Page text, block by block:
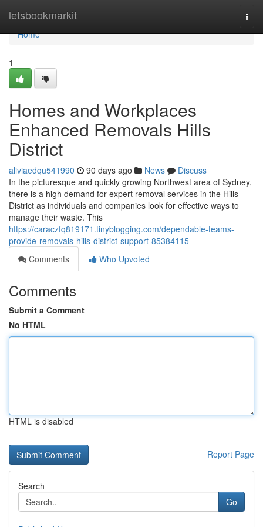
letsbookmarkit
Home
Home
1
Homes and Workplaces
Enhanced Removals Hills
District
aliviaedqu541990 90 days ago News
Discuss
In the picturesque and quickly growing Northwest area of Sydney,
there is a high demand for expert removal services in the Hills
District as individuals and companies look for effective ways to
manage their waste. This
https://caraczfq819171.tinyblogging.com/dependable-teams-
provide-removals-hills-district-support-85384115
Comments
Who Upvoted
Comments
Submit a Comment
No HTML
HTML is disabled
Report Page
Search
Go